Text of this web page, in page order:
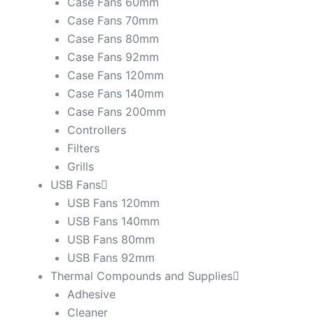
Case Fans 70mm
Case Fans 80mm
Case Fans 92mm
Case Fans 120mm
Case Fans 140mm
Case Fans 200mm
Controllers
Filters
Grills
USB Fans
USB Fans 120mm
USB Fans 140mm
USB Fans 80mm
USB Fans 92mm
Thermal Compounds and Supplies
Adhesive
Cleaner